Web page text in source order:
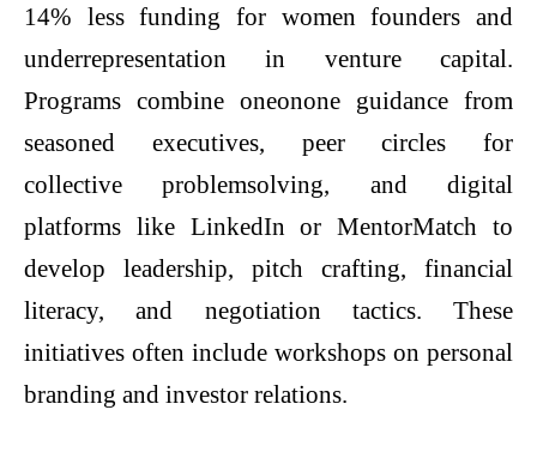
14% less funding for women founders and
underrepresentation in venture capital.
Programs combine oneonone guidance from
seasoned executives, peer circles for
collective problemsolving, and digital
platforms like LinkedIn or MentorMatch to
develop leadership, pitch crafting, financial
literacy, and negotiation tactics. These
initiatives often include workshops on personal
branding and investor relations.